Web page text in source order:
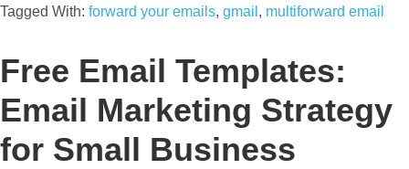
Tagged With: forward your emails, gmail , multiforward email
Free Email Templates:
Email Marketing Strategy
for Small Business